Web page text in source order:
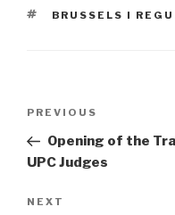
TAGS
BRUSSELS I
Previous
Post
PREVIOUS
Opening of the
UPC Judges
Next
NEXT